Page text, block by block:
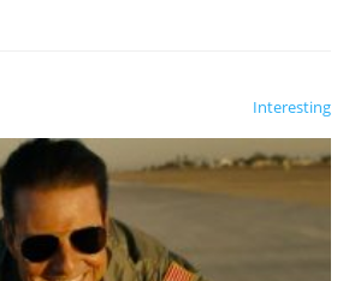
Interesting